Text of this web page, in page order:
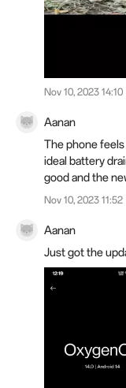
Nov 10, 2023 14:10
Aanan
The phone
ideal battery
good and the
Nov 10, 2023 11:52
Aanan
Just got the